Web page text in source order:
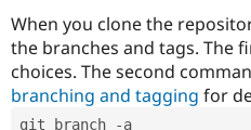
When you clone the
the branches and tags. The
choices. The second
branching and tagging for
git branch -a